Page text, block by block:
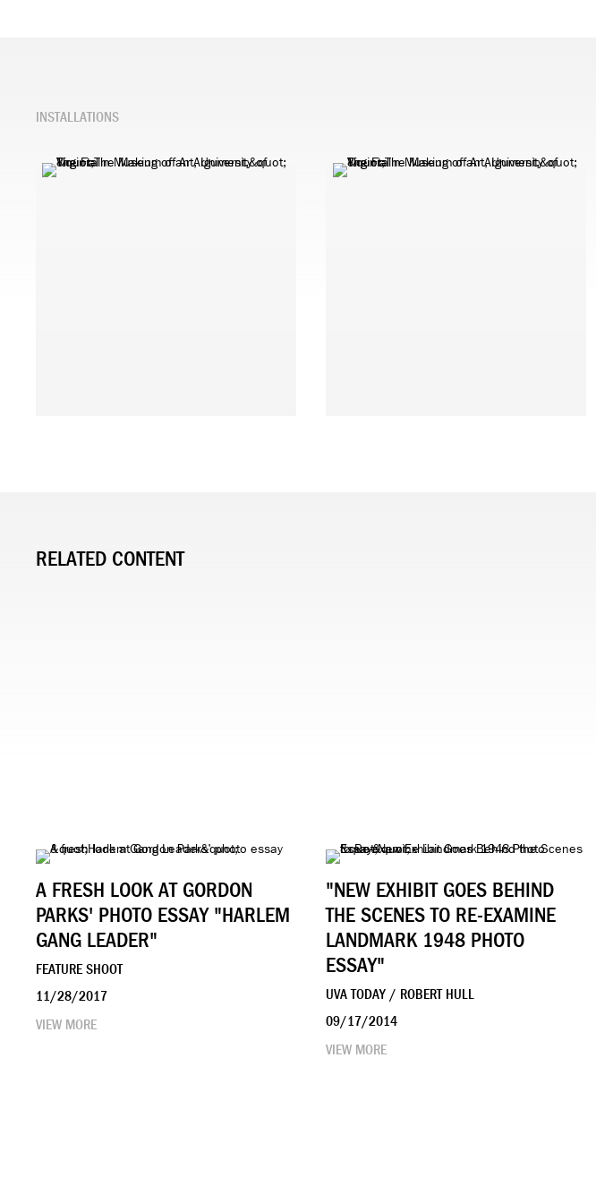
INSTALLATIONS
RELATED CONTENT
A FRESH LOOK AT GORDON
PARKS' PHOTO ESSAY "HARLEM
GANG LEADER"
FEATURE SHOOT
11/28/2017
VIEW MORE
"NEW EXHIBIT GOES BEHIND
THE SCENES TO RE-EXAMINE
LANDMARK 1948 PHOTO
ESSAY"
UVA TODAY / ROBERT HULL
09/17/2014
VIEW MORE